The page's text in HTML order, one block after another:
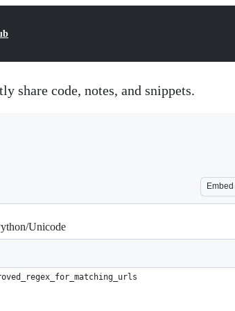
share code, notes, and snippets.
Embed
Unicode